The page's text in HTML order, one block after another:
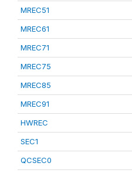
MREC51
MREC61
MREC71
MREC75
MREC85
MREC91
HWREC
SEC1
QCSEC0